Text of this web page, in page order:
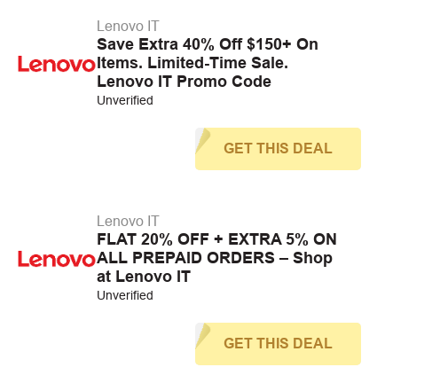
Lenovo IT
Save Extra 40% Off $150+ On
Items. Limited-Time Sale.
Lenovo IT Promo Code
Unverified
GET THIS DEAL
Lenovo IT
FLAT 20% OFF + EXTRA 5% ON
ALL PREPAID ORDERS – Shop
at Lenovo IT
Unverified
GET THIS DEAL